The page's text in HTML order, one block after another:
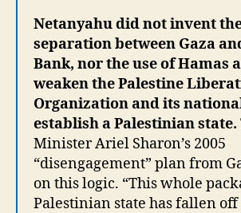
Netanyahu did not invent
separation between Gaza
Bank, nor the use of Hamas
weaken the Palestine
Organization and its
establish a Palestinian state.
Minister Ariel Sharon’s 2005
“disengagement” plan from
on this logic. “This whole
Palestinian state has fallen